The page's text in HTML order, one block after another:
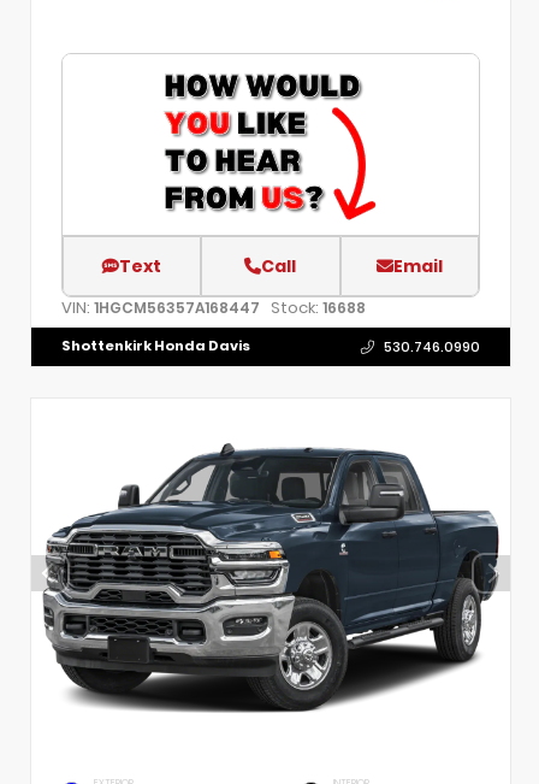
Text Call Email
VIN: 1HGCM56357A168447 Stock: 16688
Shottenkirk Honda Davis 530.746.0990